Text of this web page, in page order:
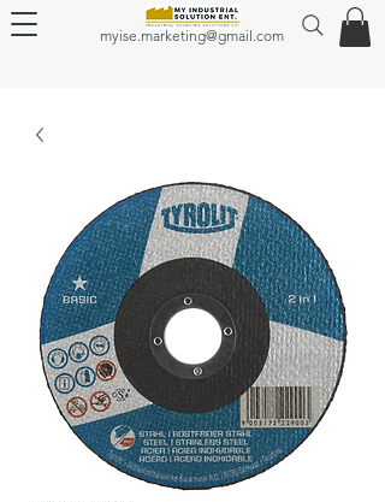
myise.marketing@gmail.com